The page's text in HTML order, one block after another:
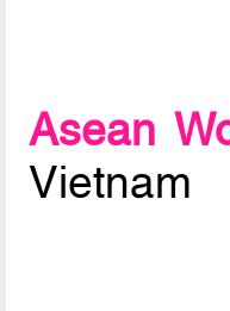
Asean
Vietnam